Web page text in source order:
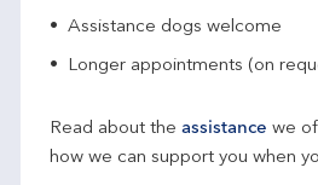
Assistance dogs welcome
Longer appointments (on
Read about the assistance we
how we can support you when